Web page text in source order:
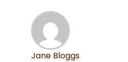
Jane Bloggs